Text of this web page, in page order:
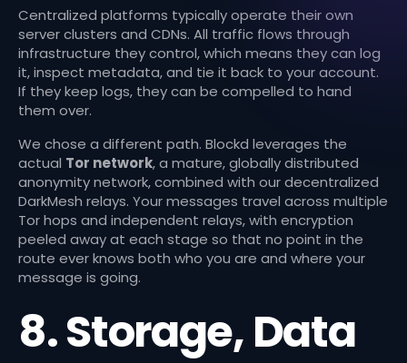
Centralized platforms typically operate their own
server clusters and CDNs. All traffic flows through
infrastructure they control, which means they can log
it, inspect metadata, and tie it back to your account.
If they keep logs, they can be compelled to hand
them over.
We chose a different path. Blockd leverages the
actual Tor network, a mature, globally distributed
anonymity network, combined with our decentralized
DarkMesh relays. Your messages travel across multiple
Tor hops and independent relays, with encryption
peeled away at each stage so that no point in the
route ever knows both who you are and where your
message is going.
8. Storage, Data